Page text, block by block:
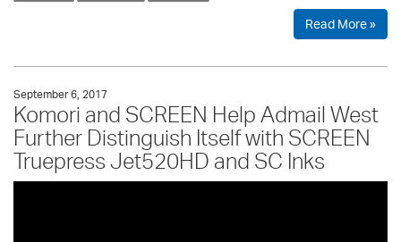
Read More »
September 6, 2017
Komori and SCREEN Help Admail West
Further Distinguish Itself with SCREEN
Truepress Jet520HD and SC Inks